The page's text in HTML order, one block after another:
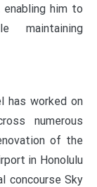
him to
maintaining
has worked on
numerous
of the
in Honolulu
concourse Sky